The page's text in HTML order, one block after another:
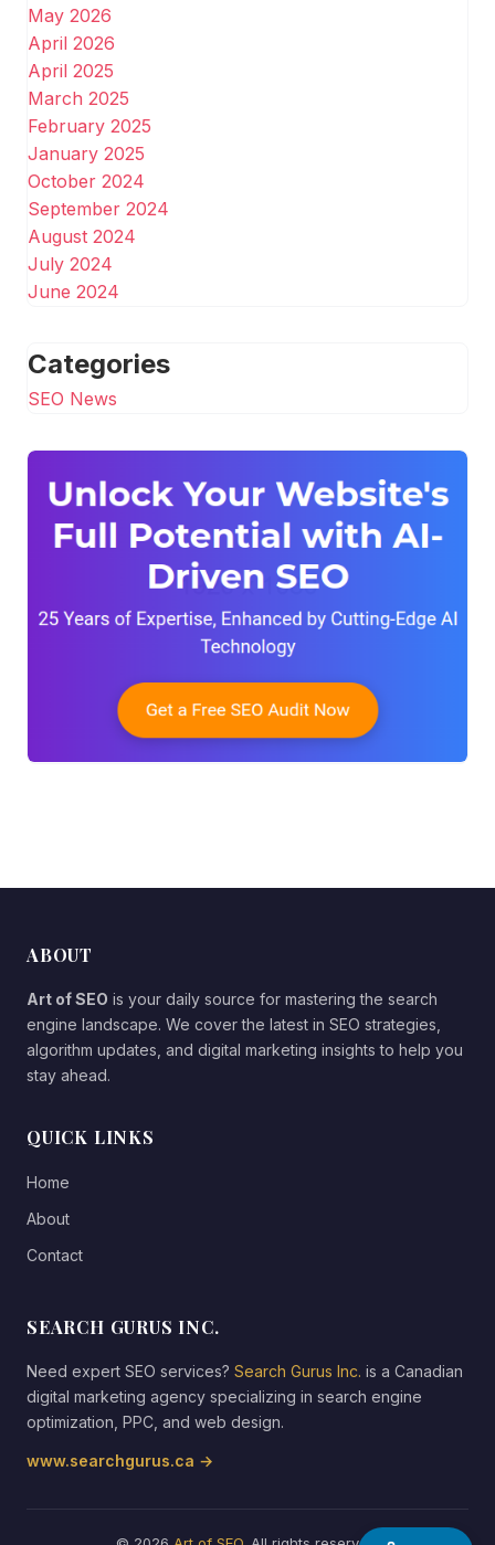
May 2026
April 2026
April 2025
March 2025
February 2025
January 2025
October 2024
September 2024
August 2024
July 2024
June 2024
Categories
SEO News
ABOUT
Art of SEO is your daily source for mastering the search
engine landscape. We cover the latest in SEO strategies,
algorithm updates, and digital marketing insights to help you
stay ahead.
QUICK LINKS
Home
About
Contact
SEARCH GURUS INC.
Need expert SEO services? Search Gurus Inc. is a Canadian
digital marketing agency specializing in search engine
optimization, PPC, and web design.
www.searchgurus.ca →